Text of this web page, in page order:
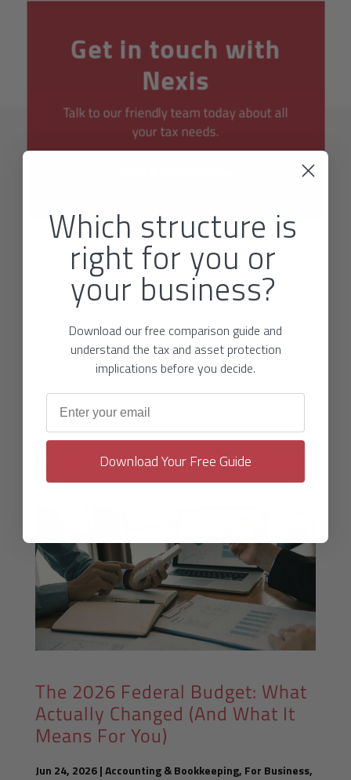
Get in touch with
Nexis
Talk to our friendly team today about all
your tax needs.
Our News ForBusiness
The 2026 Federal Budget: What
Actually Changed (And What It
Means For You)
Jun 24, 2026|Accounting & Bookkeeping, For Business,
Which structure is
right for you or
your business?
Download our free comparison guide and
understand the tax and asset protection
implications before you decide.
Email address
Download Your Free Guide